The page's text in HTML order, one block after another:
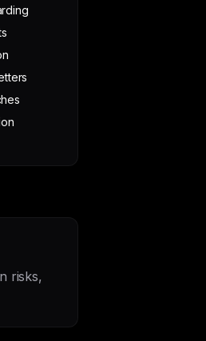
risks,